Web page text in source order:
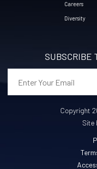
Careers
Diversity
SUBSCRIBE
Copyright
Site